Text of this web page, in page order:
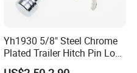
Yh1930 5/8" Steel Chrome
Plated Trailer Hitch Pin Lock
Dual Bent Pin